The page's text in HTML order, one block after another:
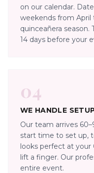
on our calendar.
weekends from
quinceañera season.
14 days before your
04
WE HANDLE
Our team arrives
start time to set up,
looks perfect at your
lift a finger. Our
entire event.